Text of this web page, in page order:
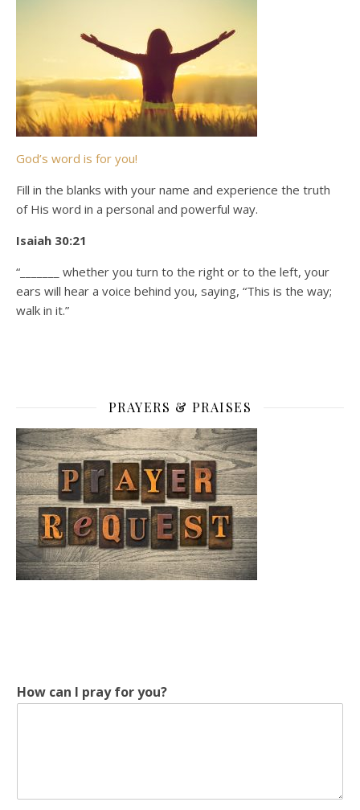
God’s word is for you!
Fill in the blanks with your name and experience the truth
of His word in a personal and powerful way.
Isaiah 30:21
“_______ whether you turn to the right or to the left, your
ears will hear a voice behind you, saying, “This is the way;
walk in it.”
PRAYERS & PRAISES
How can I pray for you?